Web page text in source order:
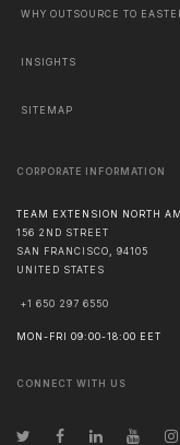
WHY OUTSOURCE TO
INSIGHTS
SITEMAP
CORPORATE INFORMATION
TEAM EXTENSION NORTH
156 2ND STREET
SAN FRANCISCO, 94105
UNITED STATES
+1 650 297 6550
MON-FRI 09:00-18:00 EET
CONNECT WITH US